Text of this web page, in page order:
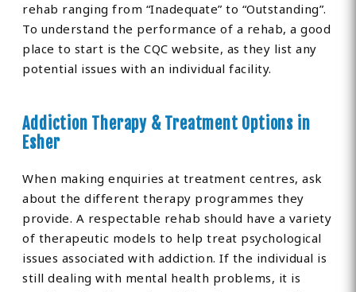
rehab ranging from “Inadequate” to “Outstanding”.
To understand the performance of a rehab, a good
place to start is the CQC website, as they list any
potential issues with an individual facility.
Addiction Therapy & Treatment Options in
Esher
When making enquiries at treatment centres, ask
about the different therapy programmes they
provide. A respectable rehab should have a variety
of therapeutic models to help treat psychological
issues associated with addiction. If the individual is
still dealing with mental health problems, it is